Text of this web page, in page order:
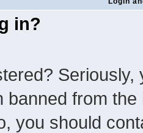
in?
banned from
you should